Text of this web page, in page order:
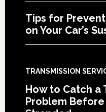
Tips for
on Your Car’s
TRANSMISSION
How to Catch a
Problem Before